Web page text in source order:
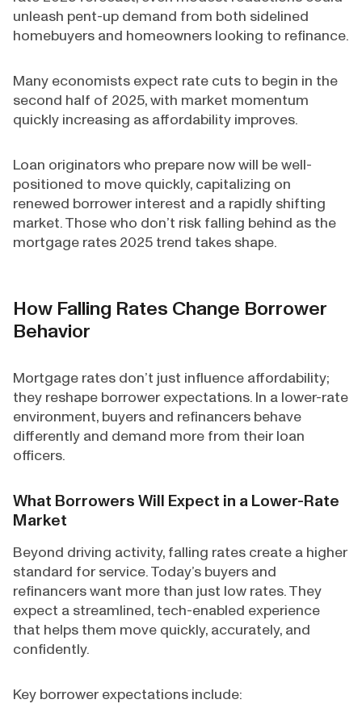
unleash pent-up demand from both sidelined
homebuyers and homeowners looking to refinance.
Many economists expect rate cuts to begin in the
second half of 2025, with market momentum
quickly increasing as affordability improves.
Loan originators who prepare now will be well-
positioned to move quickly, capitalizing on
renewed borrower interest and a rapidly shifting
market. Those who don’t risk falling behind as the
mortgage rates 2025 trend takes shape.
How Falling Rates Change Borrower
Behavior
Mortgage rates don’t just influence affordability;
they reshape borrower expectations. In a lower-rate
environment, buyers and refinancers behave
differently and demand more from their loan
officers.
What Borrowers Will Expect in a Lower-Rate
Market
Beyond driving activity, falling rates create a higher
standard for service. Today’s buyers and
refinancers want more than just low rates. They
expect a streamlined, tech-enabled experience
that helps them move quickly, accurately, and
confidently.
Key borrower expectations include: